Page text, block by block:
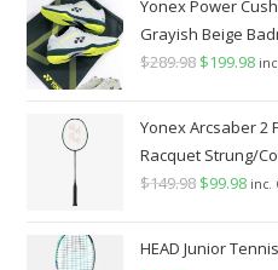
Yonex Power
Grayish Beige
$289.98 Original
was:
$289.98.
$199.98
is:
Yonex Arcsaber 2
Racquet Strung/
$149.98 Original
was:
$99.98
is:
inc.
HEAD Junior